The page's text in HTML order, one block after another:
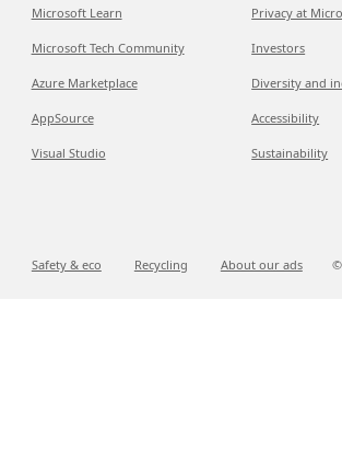
Microsoft Learn
Microsoft Tech Community
Azure Marketplace
AppSource
Visual Studio
Privacy at
Investors
Diversity and
Accessibility
Sustainability
Safety & eco Recycling About our ads